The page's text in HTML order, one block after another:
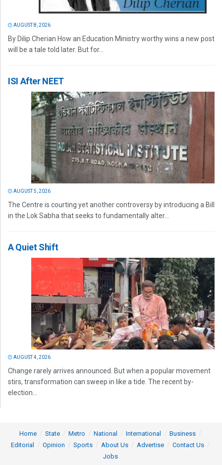
AUGUST 8, 2026
By Dilip Cherian How an Education Ministry worthy wins a new post
will be a tale told later. But for...
ISI After NEET
AUGUST 5, 2026
The Centre is courting yet another controversy by introducing a Bill
in the Lok Sabha that seeks to fundamentally alter...
A Quiet Shift
AUGUST 4, 2026
Change rarely arrives announced. But when a popular movement
stirs, transformation can sweep in like a tide. The recent by-
election...
Home State Metro National International
Business
Editorial
Opinion Sports About Us Advertise
Contact Us
Jobs